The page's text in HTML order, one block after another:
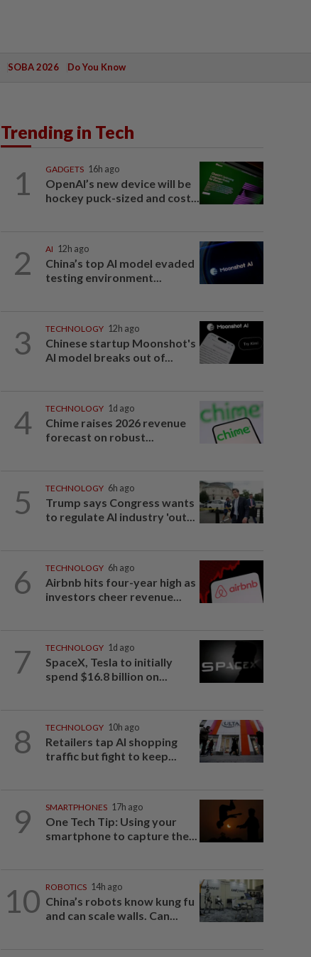
SOBA 2026 Do You Know
Trending in Tech
1 GADGETS 16h ago
OpenAI’s new device will be
hockey puck-sized and cost...
2 AI 12h ago
China’s top AI model evaded
testing environment...
3 TECHNOLOGY 12h ago
Chinese startup Moonshot's
AI model breaks out of...
4 TECHNOLOGY 1d ago
Chime raises 2026 revenue
forecast on robust...
5 TECHNOLOGY 6h ago
Trump says Congress wants
to regulate AI industry 'out...
6 TECHNOLOGY 6h ago
Airbnb hits four-year high as
investors cheer revenue...
7 TECHNOLOGY 1d ago
SpaceX, Tesla to initially
spend $16.8 billion on...
8 TECHNOLOGY 10h ago
Retailers tap AI shopping
traffic but fight to keep...
9 SMARTPHONES 17h ago
One Tech Tip: Using your
smartphone to capture the...
10 ROBOTICS 14h ago
China’s robots know kung fu
and can scale walls. Can...